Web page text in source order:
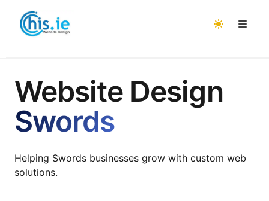
Home
About
Services
📱 Ecommerce
Website Design Malahide
Projects
Website Design
Swords
Helping Swords businesses grow with custom web
solutions.